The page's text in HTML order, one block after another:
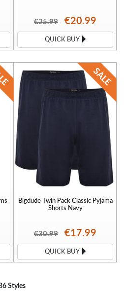
€25.99 €20.99
QUICK BUY
Bigdude Twin Pack Classic Pyjama
Shorts Navy
€30.99 €17.99
QUICK BUY
Styles